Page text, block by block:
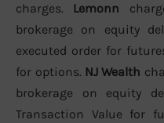
charges. Lemonn
brokerage on equity
executed order for
for options. NJ Wealth
brokerage on equity
Transaction Value for